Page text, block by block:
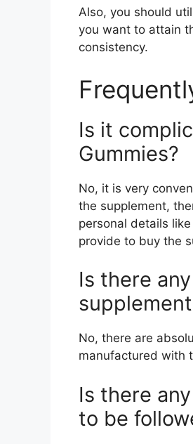
Also, you should
you want to attain
consistency.
Is it
Gummies?
No, it is very
the supplement,
personal details
provide to buy the
Is there
No, there are
manufactured with
Is there
to be